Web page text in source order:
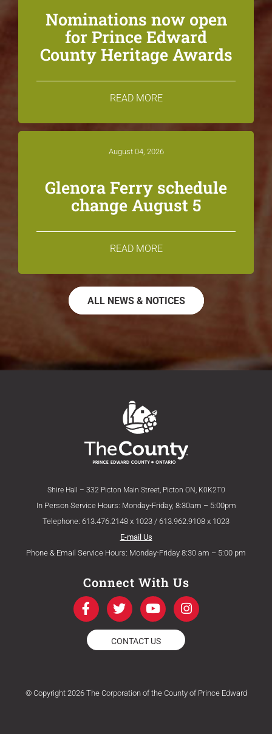
Nominations now open
for Prince Edward
County Heritage Awards
READ MORE
August 04, 2026
Glenora Ferry schedule
change August 5
READ MORE
ALL NEWS & NOTICES
Shire Hall – 332 Picton Main Street, Picton ON, K0K2T0
In Person Service Hours: Monday-Friday, 8:30am – 5:00pm
Telephone: 613.476.2148 x 1023 / 613.962.9108 x 1023
E-mail Us
Phone & Email Service Hours: Monday-Friday 8:30 am – 5:00 pm
Connect With Us
F
a
c
e
b
k
T
w
i
t
t
Y
o
u
t
u
I
n
s
a
m
CONTACT US
© Copyright 2026 The Corporation of the County of Prince Edward